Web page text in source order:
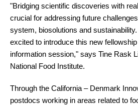
"Bridging scientific discoveries with
crucial for addressing future
system, biosolutions and
excited to introduce this new
information session," says Tine Rask
National Food Institute.
Through the California – Denmark
postdocs working in areas related to